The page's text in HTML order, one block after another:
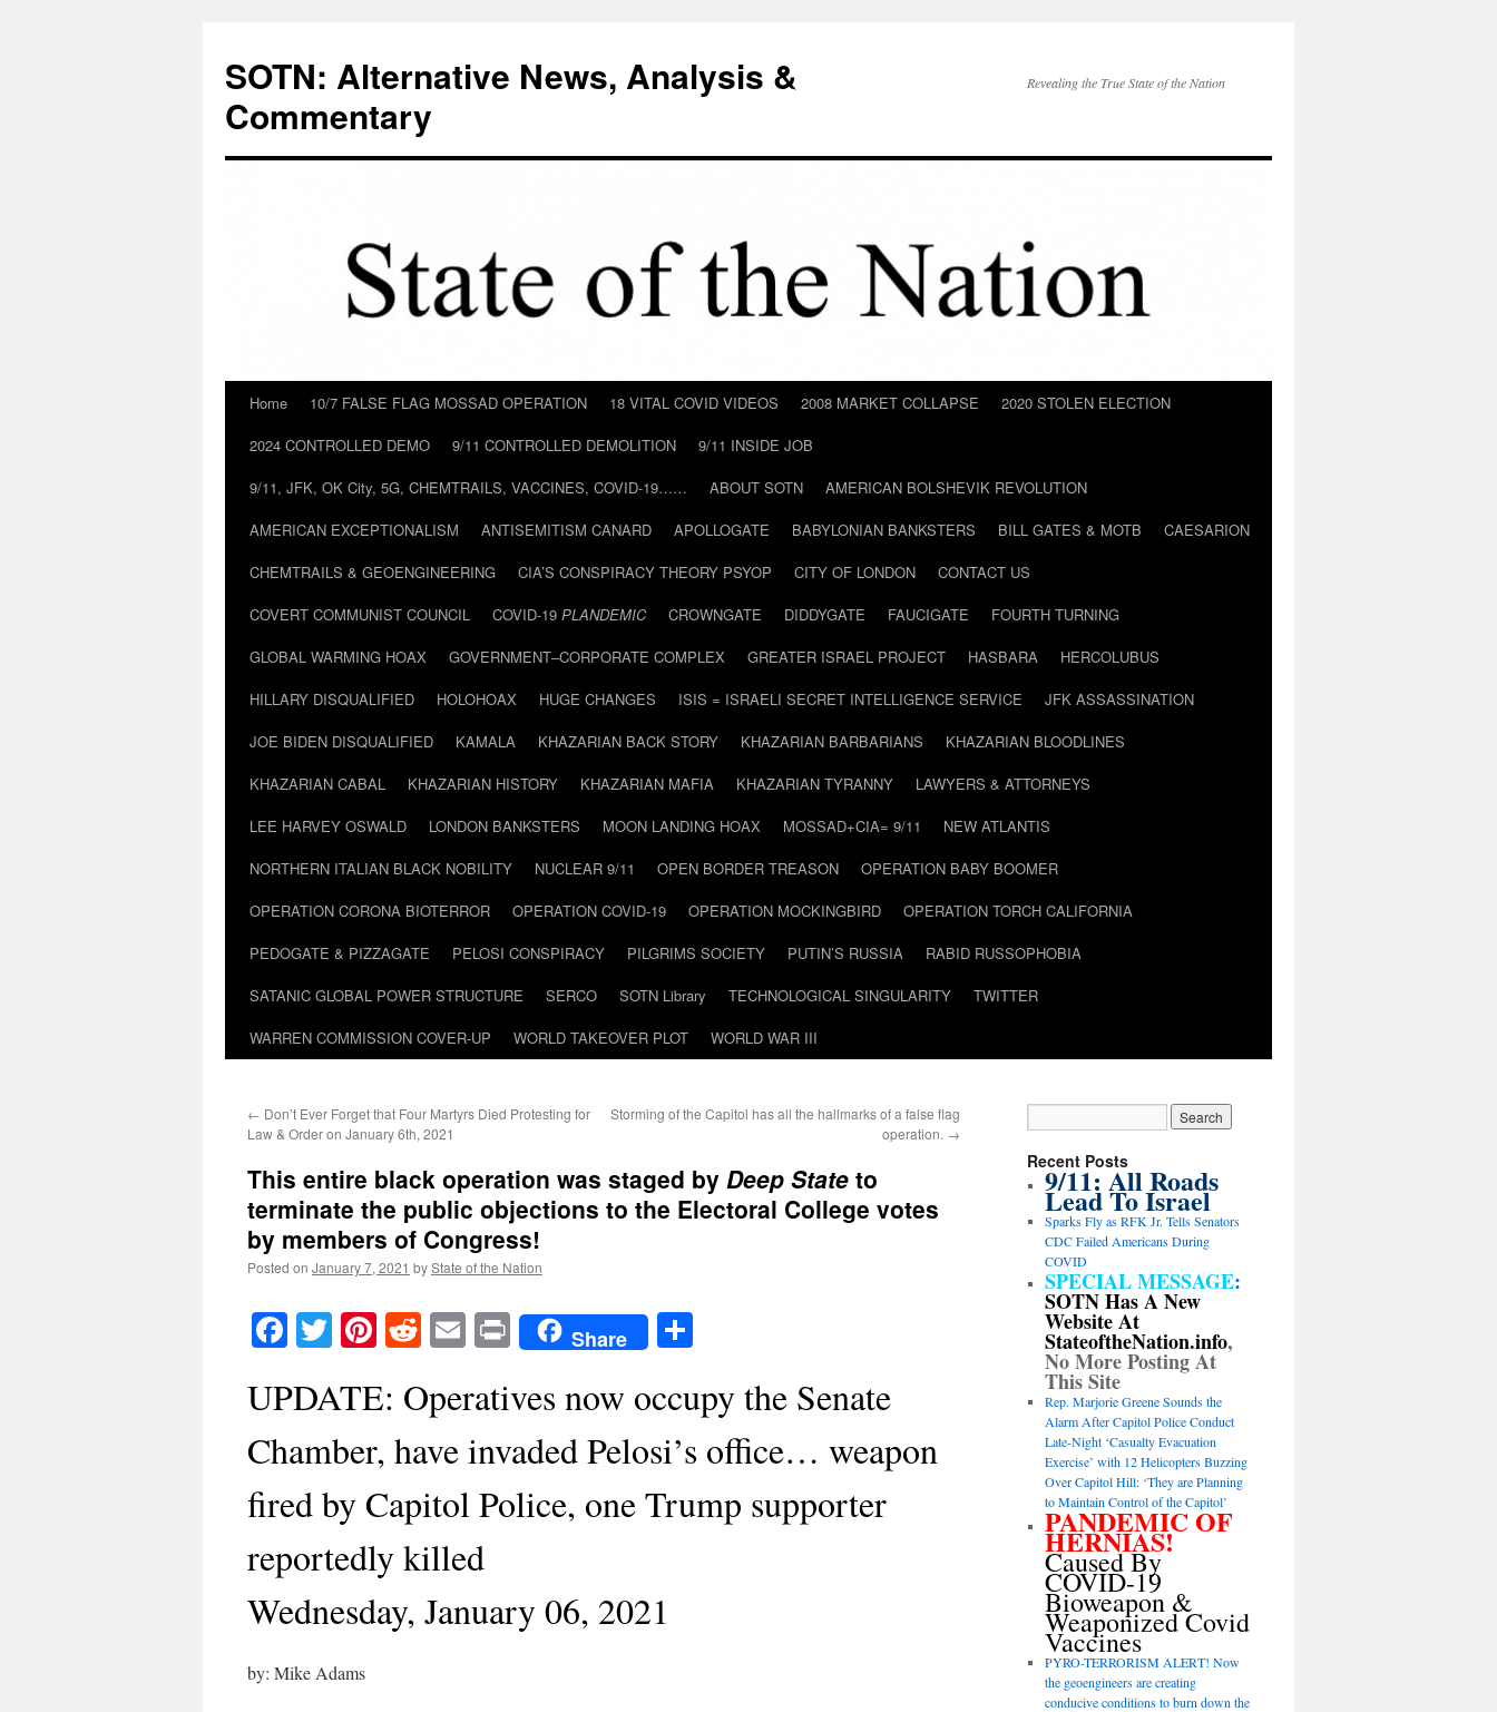
content
SOTN: Alternative News, Analysis &
Commentary
Revealing the True State of the Nation
Home 10/7 FALSE FLAG MOSSAD OPERATION 18 VITAL COVID VIDEOS 2008 MARKET COLLAPSE
2020 STOLEN ELECTION
2024 CONTROLLED DEMO
9/11 CONTROLLED DEMOLITION
9/11 INSIDE JOB
9/11, JFK, OK City, 5G, CHEMTRAILS, VACCINES, COVID-19……
ABOUT SOTN
AMERICAN BOLSHEVIK REVOLUTION
AMERICAN EXCEPTIONALISM
ANTISEMITISM CANARD APOLLOGATE BABYLONIAN BANKSTERS BILL GATES & MOTB
CAESARION
CHEMTRAILS & GEOENGINEERING
CIA’S CONSPIRACY THEORY PSYOP CITY OF LONDON
CONTACT US
COVERT COMMUNIST COUNCIL
COVID-19 PLANDEMIC CROWNGATE DIDDYGATE FAUCIGATE
FOURTH TURNING
GLOBAL WARMING HOAX
GOVERNMENT–CORPORATE COMPLEX GREATER ISRAEL PROJECT HASBARA
HERCOLUBUS
HILLARY DISQUALIFIED
HOLOHOAX HUGE CHANGES ISIS = ISRAELI SECRET INTELLIGENCE SERVICE
JFK ASSASSINATION
JOE BIDEN DISQUALIFIED
KAMALA KHAZARIAN BACK STORY KHAZARIAN BARBARIANS
KHAZARIAN BLOODLINES
KHAZARIAN CABAL
KHAZARIAN HISTORY KHAZARIAN MAFIA KHAZARIAN TYRANNY
LAWYERS & ATTORNEYS
LEE HARVEY OSWALD
LONDON BANKSTERS MOON LANDING HOAX MOSSAD+CIA= 9/11
NEW ATLANTIS
NORTHERN ITALIAN BLACK NOBILITY
NUCLEAR 9/11 OPEN BORDER TREASON
OPERATION BABY BOOMER
OPERATION CORONA BIOTERROR
OPERATION COVID-19 OPERATION MOCKINGBIRD
OPERATION TORCH CALIFORNIA
PEDOGATE & PIZZAGATE
PELOSI CONSPIRACY PILGRIMS SOCIETY PUTIN’S RUSSIA
RABID RUSSOPHOBIA
SATANIC GLOBAL POWER STRUCTURE
SERCO SOTN Library TECHNOLOGICAL SINGULARITY
TWITTER
WARREN COMMISSION COVER-UP
WORLD TAKEOVER PLOT WORLD WAR III
← Don’t Ever Forget that Four Martyrs Died Protesting for
Law & Order on January 6th, 2021
Storming of the Capitol has all the hallmarks of a false flag
operation. →
This entire black operation was staged by Deep State to
terminate the public objections to the Electoral College votes
by members of Congress!
Posted on January 7, 2021 byState of the Nation
Facebook
TwitterPinterest
RedditEmailPrintShare
UPDATE: Operatives now occupy the Senate
Chamber, have invaded Pelosi’s office… weapon
fired by Capitol Police, one Trump supporter
reportedly killed
Wednesday, January 06, 2021
by: Mike Adams
Recent Posts
9/11: All Roads
Lead To Israel
Sparks Fly as RFK Jr. Tells Senators
CDC Failed Americans During
COVID
SPECIAL MESSAGE:
SOTN Has A New
Website At
StateoftheNation.info,
No More Posting At
This Site
Rep. Marjorie Greene Sounds the
Alarm After Capitol Police Conduct
Late-Night ‘Casualty Evacuation
Exercise’ with 12 Helicopters Buzzing
Over Capitol Hill: ‘They are Planning
to Maintain Control of the Capitol’
PANDEMIC OF
HERNIAS!
Caused By
COVID-19
Bioweapon &
Weaponized Covid
Vaccines
PYRO-TERRORISM ALERT! Now
the geoengineers are creating
conducive conditions to burn down the